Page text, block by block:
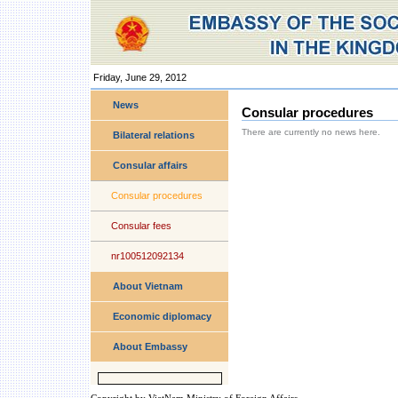
Friday, June 29, 2012
Personal
toolsNews
Bilateral relations
Consular affairs
Consular procedures
Consular fees
nr100512092134
About Vietnam
Economic diplomacy
About Embassy
Consular procedures
There are currently no news here.